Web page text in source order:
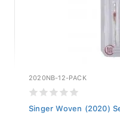
2020NB-12-PACK
Singer Woven (2020)